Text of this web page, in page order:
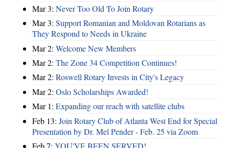
Mar 3: Never Too Old To Join Rotary
Mar 3: Support Romanian and Moldovan Rotarians as
They Respond to Needs in Ukraine
Mar 2: Welcome New Members
Mar 2: The Zone 34 Competition Continues!
Mar 2: Roswell Rotary Invests in City's Legacy
Mar 2: Oslo Scholarships Awarded!
Mar 1: Expanding our reach with satellite clubs
Feb 13: Join Rotary Club of Atlanta West End for Special
Presentation by Dr. Mel Pender - Feb. 25 via Zoom
Feb 7: YOU'VE BEEN SERVED!